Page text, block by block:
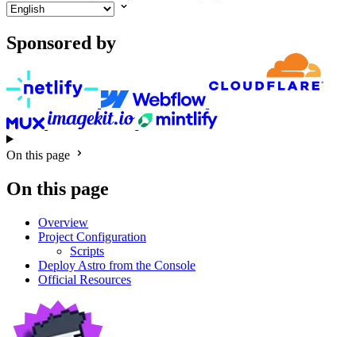
Sponsored by
On this page
On this page
Overview
Project Configuration
Scripts
Deploy Astro from the Console
Official Resources